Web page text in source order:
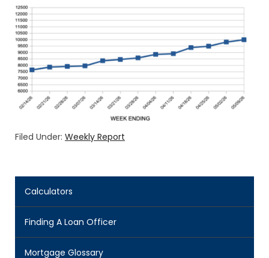
Filed Under: Weekly Report
Calculators
Finding A Loan Officer
Mortgage Glossary